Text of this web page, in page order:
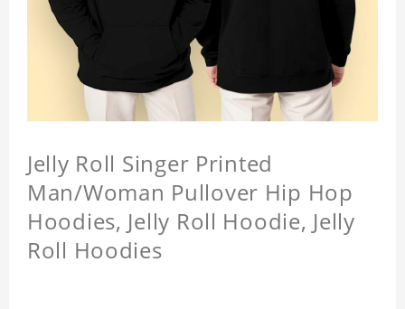
Jelly Roll Singer Printed
Man/Woman Pullover Hip Hop
Hoodies, Jelly Roll Hoodie, Jelly
Roll Hoodies